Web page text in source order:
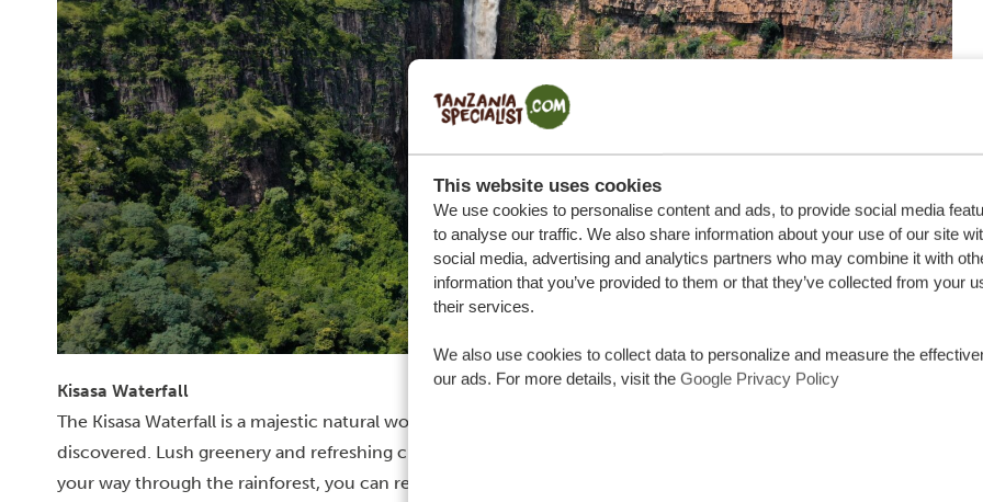
This website uses cookies
We use cookies to personalise content and ads, to provide social media
to analyse our traffic. We also share information about your use of our site
social media, advertising and analytics partners who may combine it with
information that you’ve provided to them or that they’ve collected from your
their services.
We also use cookies to collect data to personalize and measure the
our ads. For more details, visit the Google Privacy Policy
Kisasa Waterfall
The Kisasa Waterfall is a majestic natural wonder located in the Usambara Mountains and is waiting to be
discovered. Lush greenery and refreshing crystal-clear water are guaranteed on the spot. Once you make
your way through the rainforest, you can relax and simply admire powerful waterfalls cascading down the